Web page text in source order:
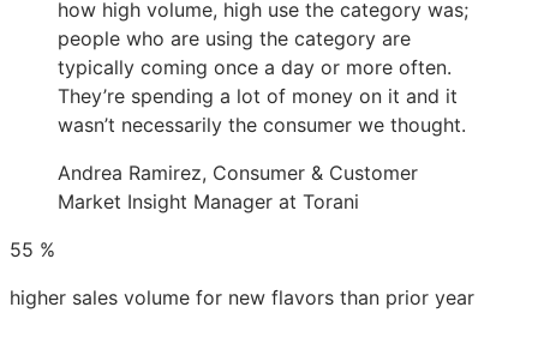
how high volume, high use the category was;
people who are using the category are
typically coming once a day or more often.
They’re spending a lot of money on it and it
wasn’t necessarily the consumer we thought.
Andrea Ramirez, Consumer & Customer
Market Insight Manager at Torani
55 %
higher sales volume for new flavors than prior year